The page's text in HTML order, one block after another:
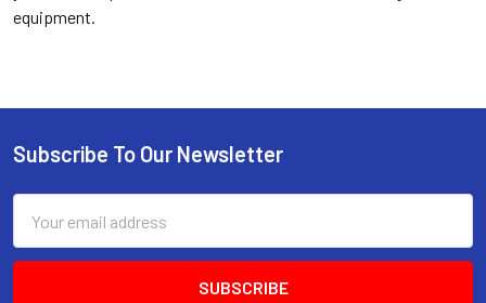
equipment.
Subscribe To Our Newsletter
Address